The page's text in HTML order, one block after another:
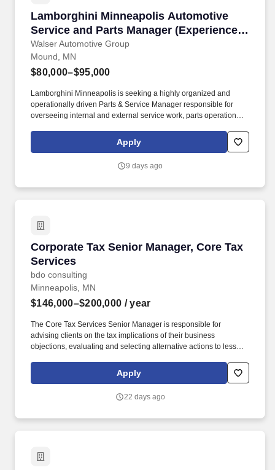
Lamborghini Minneapolis Automotive
Service and Parts Manager (Experience
Required to Apply)
Walser Automotive Group
Lamborghini Minneapolis Automotive
Mound, MN
$80,000–$95,000
Lamborghini Minneapolis is seeking a highly organized and
operationally driven Parts & Service Manager responsible for
overseeing internal and external service work, parts operations,
warranty administration, Lamborghini Roadside coordination,
vendor management, KPI performance, and overall fixed
dealership systems, service management tools, parts platform
Apply
9 days ago
Corporate Tax Senior Manager, Core Tax
Services
bdo consulting
Corporate Tax Senior Manager, Core Tax
Minneapolis, MN
$146,000–$200,000 / year
The Core Tax Services Senior Manager is responsible for
advising clients on the tax implications of their business
objections, evaluating and selecting alternative actions to lessen
of complying with tax regulations while acting as the primary
client contact for complex tax issues. In addition, the Core Tax
region leadership team and actively participate in the marketing,
Apply
22 days ago